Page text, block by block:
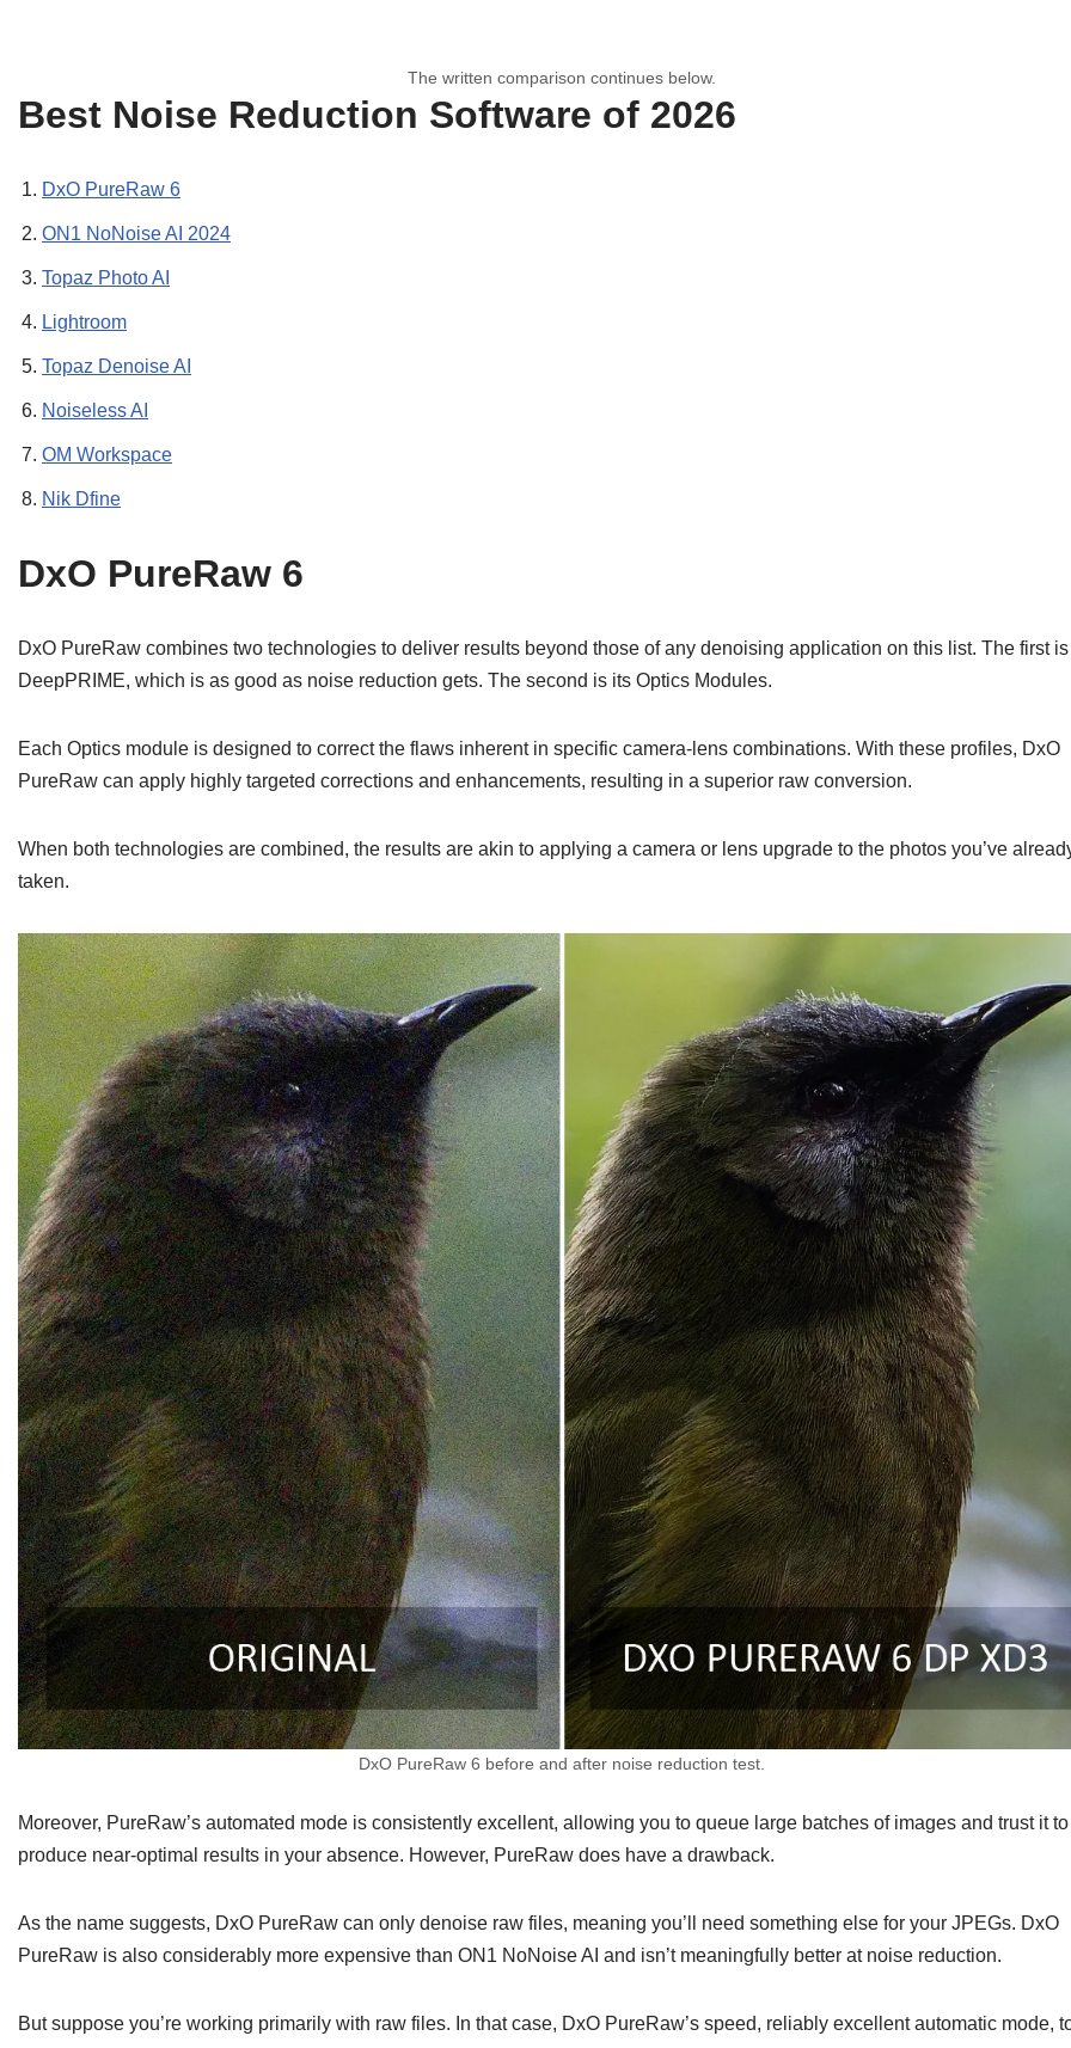
The written comparison continues below.
Best Noise Reduction Software of 2026
DxO PureRaw 6
ON1 NoNoise AI 2024
Topaz Photo AI
Lightroom
Topaz Denoise AI
Noiseless AI
OM Workspace
Nik Dfine
DxO PureRaw 6
DxO PureRaw combines two technologies to deliver results beyond those of any denoising application on this list. The first is
DeepPRIME, which is as good as noise reduction gets. The second is its Optics Modules.
Each Optics module is designed to correct the flaws inherent in specific camera-lens combinations. With these profiles, DxO
PureRaw can apply highly targeted corrections and enhancements, resulting in a superior raw conversion.
When both technologies are combined, the results are akin to applying a camera or lens upgrade to the photos you’ve
taken.
DxO PureRaw 6 before and after noise reduction test.
Moreover, PureRaw’s automated mode is consistently excellent, allowing you to queue large batches of images and trust it to
produce near-optimal results in your absence. However, PureRaw does have a drawback.
As the name suggests, DxO PureRaw can only denoise raw files, meaning you’ll need something else for your JPEGs. DxO
PureRaw is also considerably more expensive than ON1 NoNoise AI and isn’t meaningfully better at noise reduction.
But suppose you’re working primarily with raw files. In that case, DxO PureRaw’s speed, reliably excellent automatic mode,